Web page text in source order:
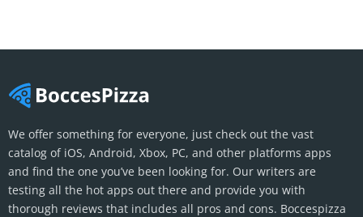
We offer something for everyone, just check out the vast
catalog of iOS, Android, Xbox, PC, and other platforms apps
and find the one you’ve been looking for. Our writers are
testing all the hot apps out there and provide you with
thorough reviews that includes all pros and cons. Boccespizza